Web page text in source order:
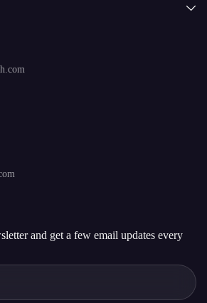
Solutions
and get a few email updates every